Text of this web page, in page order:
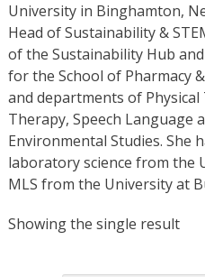
University in Binghamton,
Head of Sustainability &
of the Sustainability Hub
for the School of Pharmacy
and departments of
Therapy, Speech Language
Environmental Studies. She
laboratory science from the
MLS from the University at
Showing the single result